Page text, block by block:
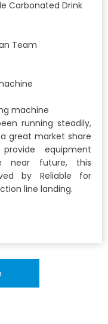
Carbonated Drink
Team
machine
running steadily,
great market share
equipment
near future, this
by Reliable for
line landing.